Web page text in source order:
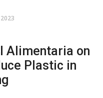
Alimentaria on
Plastic in